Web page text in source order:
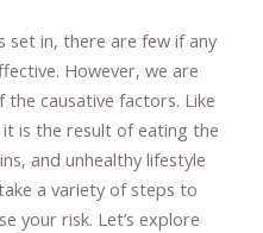
set in, there are few if any
However, we are
causative factors. Like
is the result of eating the
and unhealthy lifestyle
a variety of steps to
your risk. Let’s explore